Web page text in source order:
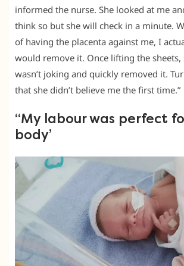
informed the nurse. She looked at me
think so but she will check in a minute.
of having the placenta against me, I
would remove it. Once lifting the sheets,
wasn’t joking and quickly removed it.
that she didn’t believe me the first time.”
“My labour was perfect
body’